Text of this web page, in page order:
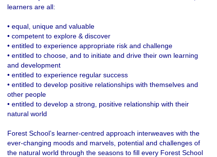
learners are all:
• equal, unique and valuable
• competent to explore & discover
• entitled to experience appropriate risk and challenge
• entitled to choose, and to initiate and drive their own learning
and development
• entitled to experience regular success
• entitled to develop positive relationships with themselves and
other people
• entitled to develop a strong, positive relationship with their
natural world
Forest School’s learner-centred approach interweaves with the
ever-changing moods and marvels, potential and challenges of
the natural world through the seasons to fill every Forest School